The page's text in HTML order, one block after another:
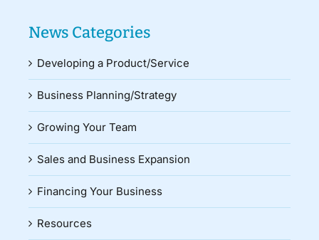
News Categories
Developing a Product/Service
Business Planning/Strategy
Growing Your Team
Sales and Business Expansion
Financing Your Business
Resources